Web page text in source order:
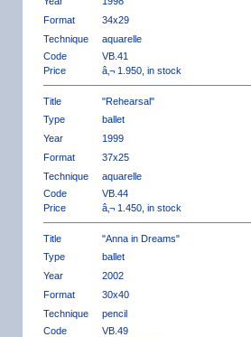
Format
34x29
Technique
aquarelle
Code
VB.41
Price
â‚¬ 1.950, in stock
Title
"Rehearsal"
Type
ballet
Year
1999
Format
37x25
Technique
aquarelle
Code
VB.44
Price
â‚¬ 1.450, in stock
Title
"Anna in Dreams"
Type
ballet
Year
2002
Format
30x40
Technique
pencil
Code
VB.49